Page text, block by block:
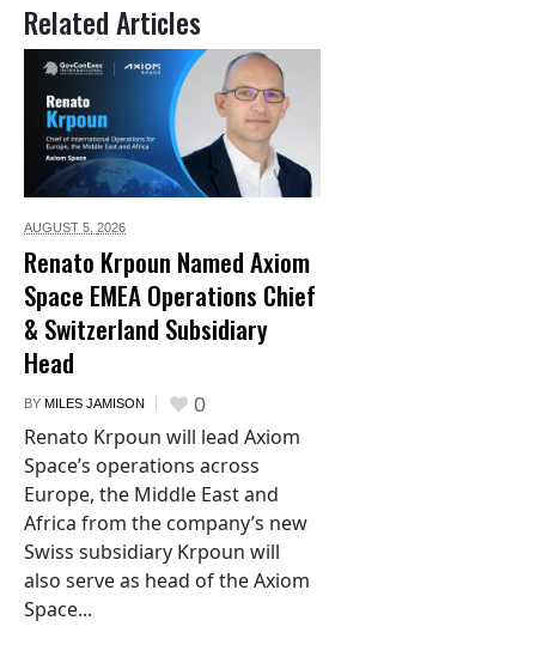
Related Articles
AUGUST 5, 2026
Renato Krpoun Named Axiom
Space EMEA Operations Chief
& Switzerland Subsidiary
Head
BY MILES JAMISON 0
Renato Krpoun will lead Axiom
Space’s operations across
Europe, the Middle East and
Africa from the company’s new
Swiss subsidiary Krpoun will
also serve as head of the Axiom
Space...